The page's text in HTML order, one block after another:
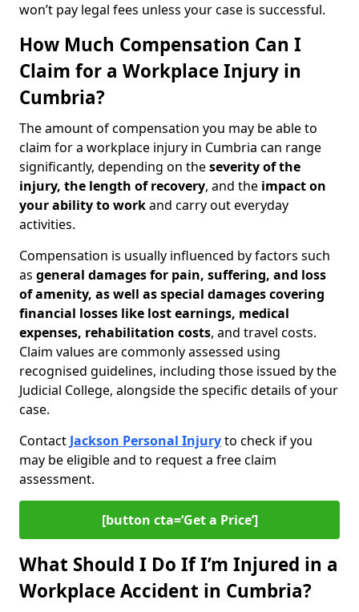
won’t pay legal fees unless your case is successful.
How Much Compensation Can I
Claim for a Workplace Injury in
Cumbria?
The amount of compensation you may be able to
claim for a workplace injury in Cumbria can range
significantly, depending on theseverity of the
injury, the length of recovery, and the impact on
your ability to workand carry out everyday
activities.
Compensation is usually influenced by factors such
as general damages for pain, suffering, and loss
of amenity, as well as special damages covering
financial losses like lost earnings, medical
expenses, rehabilitation costs, and travel costs.
Claim values are commonly assessed using
recognised guidelines, including those issued by the
Judicial College, alongside the specific details of your
case.
Contact Jackson Personal Injuryto check if you
may be eligible and to request a free claim
assessment.
[button cta=‘Get a Price’]
What Should I Do If I’m Injured in a
Workplace Accident in Cumbria?